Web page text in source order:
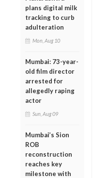
plans digital milk
tracking to curb
adulteration
Mon, Aug 10
Mumbai: 73-year-
old film director
arrested for
allegedly raping
actor
Sun, Aug 09
Mumbai’s Sion
ROB
reconstruction
reaches key
milestone with